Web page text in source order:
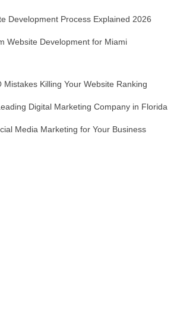
Development Process Explained 2026
Website Development for Miami
Mistakes Killing Your Website Ranking
Digital Marketing Company in Florida
Media Marketing for Your Business